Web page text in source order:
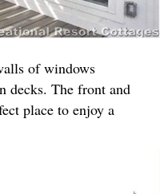
of windows
decks. The front and
place to enjoy a